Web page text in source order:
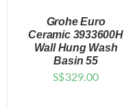
Grohe Euro
Ceramic 3933600H
Wall Hung Wash
Basin 55
S$329.00